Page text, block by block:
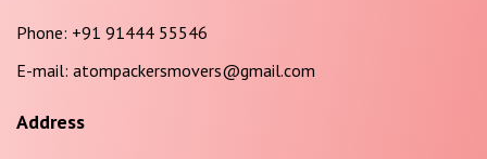
Phone: +91 91444 55546
E-mail: atompackersmovers@gmail.com
Address